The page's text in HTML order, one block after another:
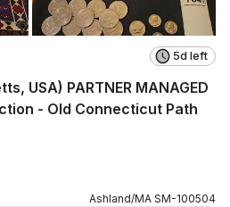
5d left
USA) PARTNER MANAGED
- Old Connecticut Path
Ashland/MA SM-100504